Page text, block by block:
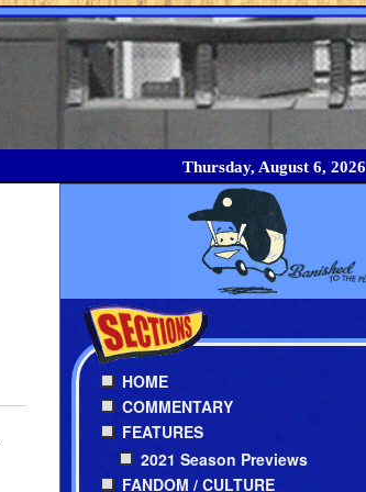
Thursday, August 6, 2026
HOME
COMMENTARY
FEATURES
2021 Season Previews
FANDOM / CULTURE